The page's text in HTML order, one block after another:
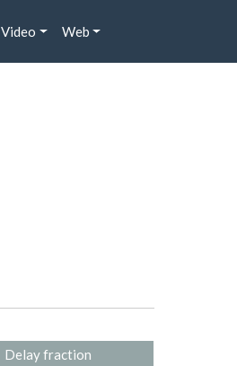
Video Web
Delay fraction